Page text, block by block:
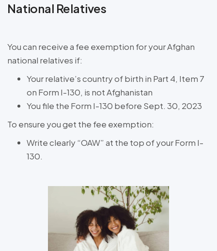
National Relatives
You can receive a fee exemption for your Afghan
national relatives if:
Your relative’s country of birth in Part 4, Item 7
on Form I-130, is not Afghanistan
You file the Form I-130 before Sept. 30, 2023
To ensure you get the fee exemption:
Write clearly “OAW” at the top of your Form I-
130.